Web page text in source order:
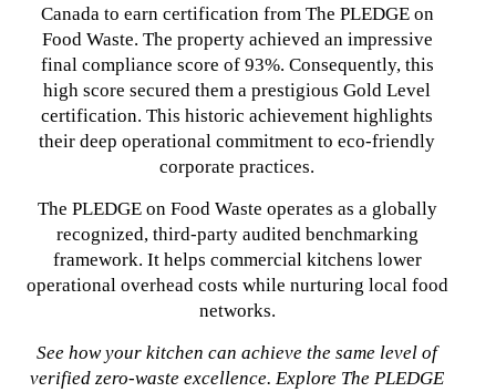
Canada to earn certification from The PLEDGE on
Food Waste. The property achieved an impressive
final compliance score of 93%. Consequently, this
high score secured them a prestigious Gold Level
certification. This historic achievement highlights
their deep operational commitment to eco-friendly
corporate practices.
The PLEDGE on Food Waste operates as a globally
recognized, third-party audited benchmarking
framework. It helps commercial kitchens lower
operational overhead costs while nurturing local food
networks.
See how your kitchen can achieve the same level of
verified zero-waste excellence. Explore The PLEDGE